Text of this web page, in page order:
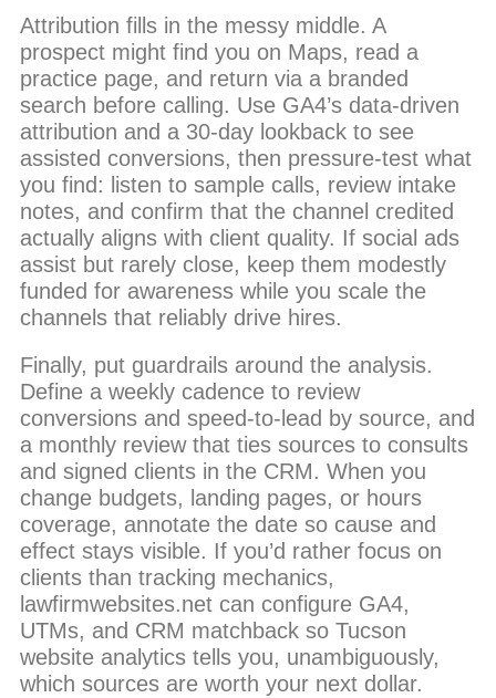
Attribution fills in the messy middle. A
prospect might find you on Maps, read a
practice page, and return via a branded
search before calling. Use GA4’s data-driven
attribution and a 30-day lookback to see
assisted conversions, then pressure-test what
you find: listen to sample calls, review intake
notes, and confirm that the channel credited
actually aligns with client quality. If social ads
assist but rarely close, keep them modestly
funded for awareness while you scale the
channels that reliably drive hires.
Finally, put guardrails around the analysis.
Define a weekly cadence to review
conversions and speed-to-lead by source, and
a monthly review that ties sources to consults
and signed clients in the CRM. When you
change budgets, landing pages, or hours
coverage, annotate the date so cause and
effect stays visible. If you’d rather focus on
clients than tracking mechanics,
lawfirmwebsites.net can configure GA4,
UTMs, and CRM matchback so Tucson
website analytics tells you, unambiguously,
which sources are worth your next dollar.